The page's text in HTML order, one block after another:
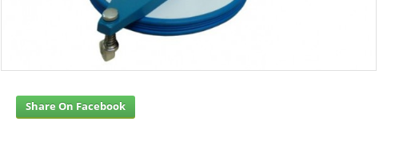
Share On Facebook